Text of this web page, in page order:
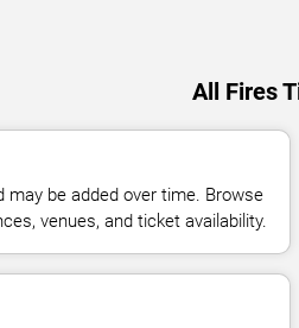
All Fires
may be added over time. Browse
venues, and ticket availability.